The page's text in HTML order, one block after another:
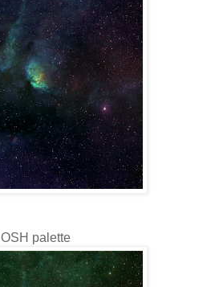
OSH palette